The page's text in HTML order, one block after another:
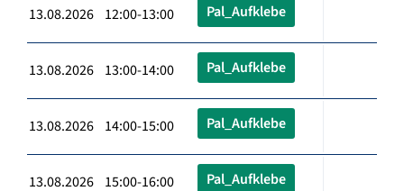
13.08.2026 12:00-13:00 Pal_Aufklebe
13.08.2026 13:00-14:00 Pal_Aufklebe
13.08.2026 14:00-15:00 Pal_Aufklebe
13.08.2026 15:00-16:00 Pal_Aufklebe